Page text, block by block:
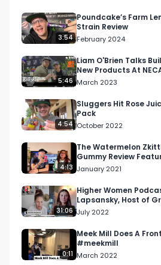
to help clients, digital
cannabis industry, and how
attacking Hall of Flowers.
Want more? https://
Facebook: Facebook.com/
Instagram: Instagram.com/
Twitter: Twitter.com/
Email:
products reviewed or
3:54
Poundcake’s Farm
Strain Review
February 2024
5:46
Liam O'Brien Talks
New Products At
March 2023
4:54
Sluggers Hit Rose
Pack
October 2022
4:13
The Watermelon
Gummy Review
@moonwlkrthc
January 2021
31:06
Higher Women
Lapsansky, Host of
July 2022
0:11
Meek Mill Does A
#meekmill
March 2022